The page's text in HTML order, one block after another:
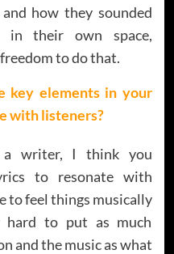
how they sounded
in their own space,
to do that.
key elements in your
with listeners?
a writer, I think you
to resonate with
to feel things musically
to put as much
and the music as what